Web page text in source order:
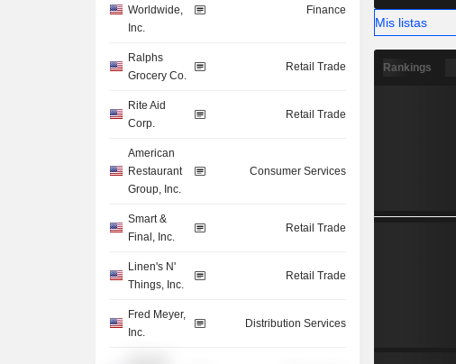
Worldwide,
Inc.
Finance
Ralphs
Grocery Co.
Retail Trade
Rite Aid
Corp.
Retail Trade
American
Restaurant
Group, Inc.
Consumer Services
Smart &
Final, Inc.
Retail Trade
Linen's N'
Things, Inc.
Retail Trade
Fred Meyer,
Inc.
Distribution Services
Mis listas
Rankings